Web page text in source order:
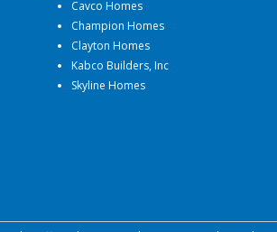
Cavco Homes
Champion Homes
Clayton Homes
Kabco Builders, Inc
Skyline Homes